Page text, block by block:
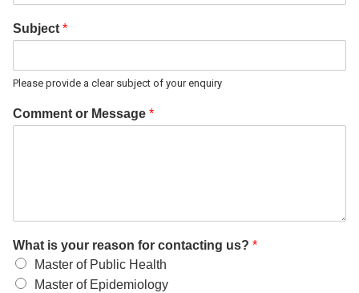
Subject *
Please provide a clear subject of your enquiry
Comment or Message *
What is your reason for contacting us? *
Master of Public Health
Master of Epidemiology